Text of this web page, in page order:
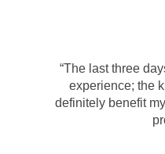
“The last three
experience; the
definitely benefit